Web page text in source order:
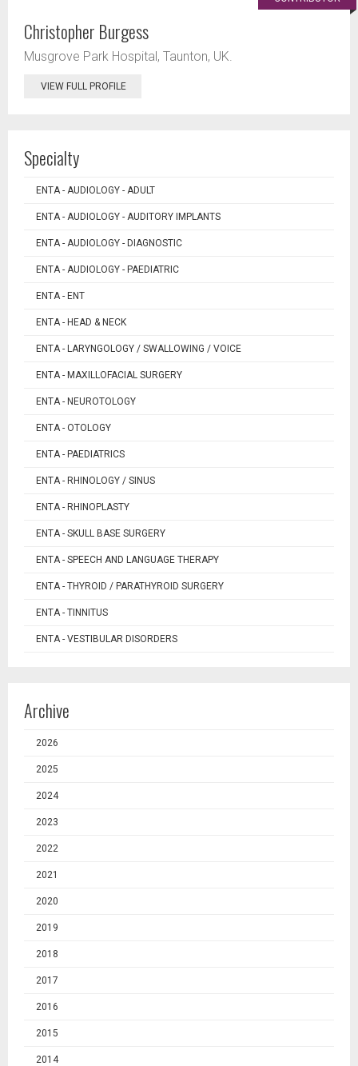
Christopher Burgess
Musgrove Park Hospital, Taunton, UK.
VIEW FULL PROFILE
Specialty
ENTA - AUDIOLOGY - ADULT
ENTA - AUDIOLOGY - AUDITORY IMPLANTS
ENTA - AUDIOLOGY - DIAGNOSTIC
ENTA - AUDIOLOGY - PAEDIATRIC
ENTA - ENT
ENTA - HEAD & NECK
ENTA - LARYNGOLOGY / SWALLOWING / VOICE
ENTA - MAXILLOFACIAL SURGERY
ENTA - NEUROTOLOGY
ENTA - OTOLOGY
ENTA - PAEDIATRICS
ENTA - RHINOLOGY / SINUS
ENTA - RHINOPLASTY
ENTA - SKULL BASE SURGERY
ENTA - SPEECH AND LANGUAGE THERAPY
ENTA - THYROID / PARATHYROID SURGERY
ENTA - TINNITUS
ENTA - VESTIBULAR DISORDERS
Archive
2026
2025
2024
2023
2022
2021
2020
2019
2018
2017
2016
2015
2014